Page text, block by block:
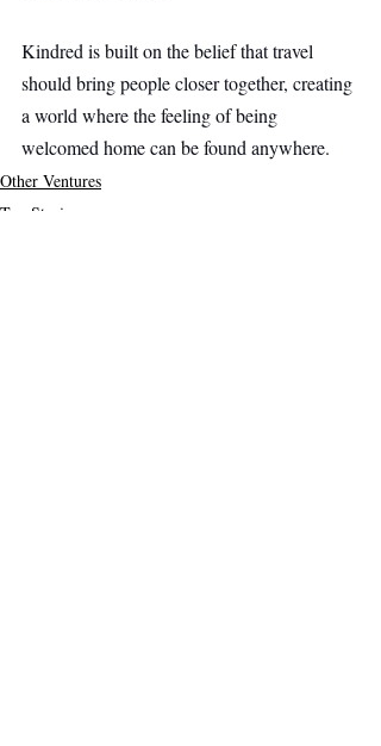
Kindred is built on the belief that travel
should bring people closer together, creating
a world where the feeling of being
welcomed home can be found anywhere.
Other Ventures
Top Stories